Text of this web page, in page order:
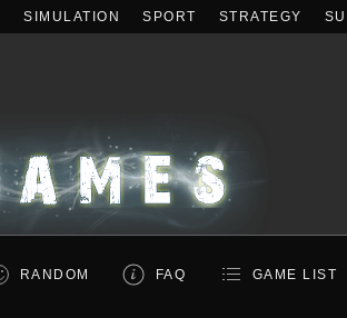
SIMULATION SPORT STRATEGY
RANDOM FAQ GAME LIST